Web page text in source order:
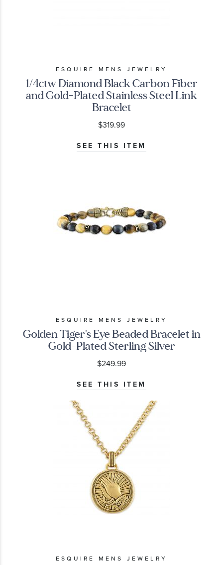
ESQUIRE MENS JEWELRY
1/4ctw Diamond Black Carbon Fiber
and Gold-Plated Stainless Steel Link
Bracelet
$319.99
SEE THIS ITEM
ESQUIRE MENS JEWELRY
Golden Tiger's Eye Beaded Bracelet in
Gold-Plated Sterling Silver
$249.99
SEE THIS ITEM
ESQUIRE MENS JEWELRY